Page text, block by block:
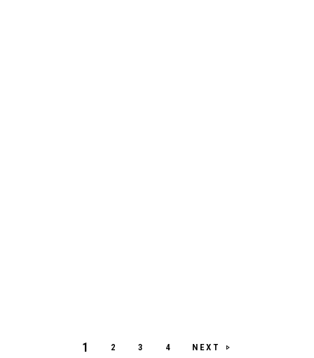
1 2 3 4 NEXT